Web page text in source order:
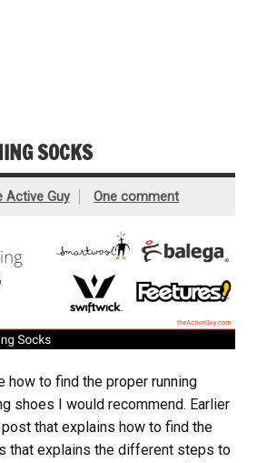
SOCKS
Active Guy One comment
how to find the proper running
shoes I would recommend. Earlier
that explains how to find the
that explains the different steps to